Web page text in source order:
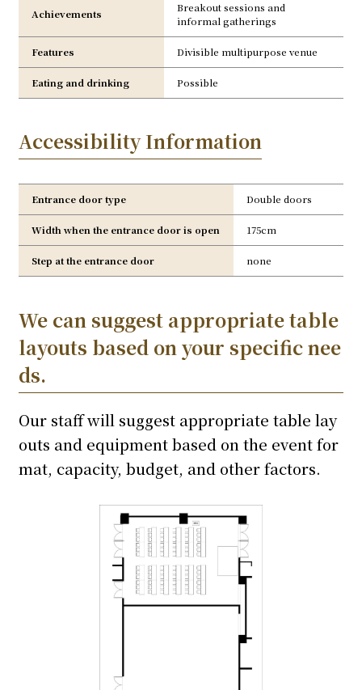
Achievements
Breakout sessions and
informal gatherings
Features Divisible multipurpose venue
Eating and drinking Possible
Accessibility Information
Entrance door type Double doors
Width when the entrance door is open 175cm
Step at the entrance door none
We can suggest appropriate table
layouts based on your specific nee
ds.
Our staff will suggest appropriate table lay
outs and equipment based on the event for
mat, capacity, budget, and other factors.